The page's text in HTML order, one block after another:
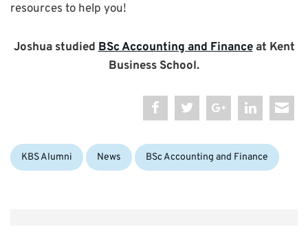
resources to help you!
Joshua studiedBSc Accounting and Financeat Kent
Business School.
Categories:
KBS Alumni News Tags:
BSc Accounting and Finance